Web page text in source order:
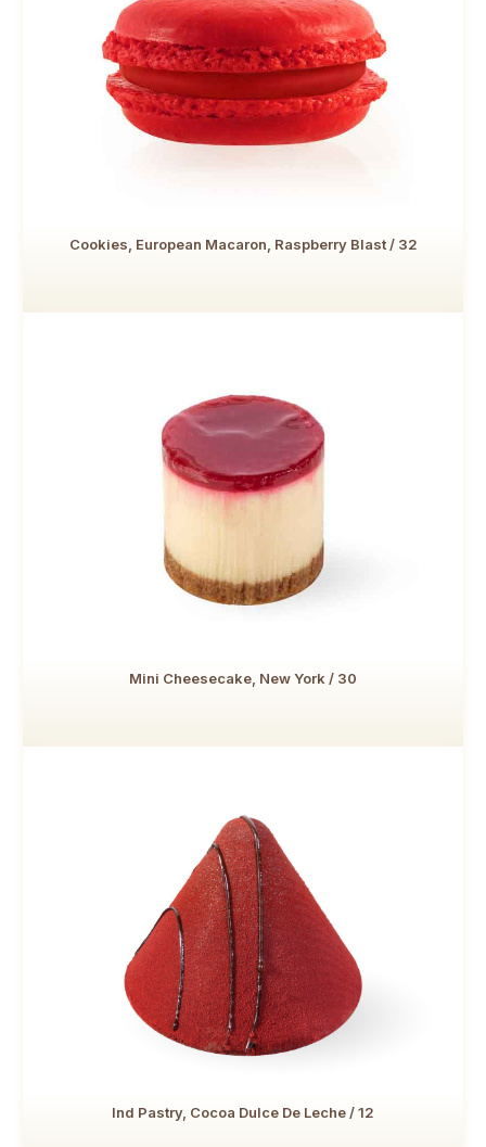
Cookies, European Macaron, Raspberry Blast / 32
Mini Cheesecake, New York / 30
Ind Pastry, Cocoa Dulce De Leche / 12